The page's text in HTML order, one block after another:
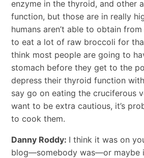
enzyme in the thyroid, and other
function, but those are in really
humans aren’t able to obtain from
to eat a lot of raw broccoli for
think most people are going to
stomach before they get to the
depress their thyroid function
say go on eating the cruciferous
want to be extra cautious, it’s
to cook them.
Danny Roddy: I think it was on
blog―somebody was―or maybe